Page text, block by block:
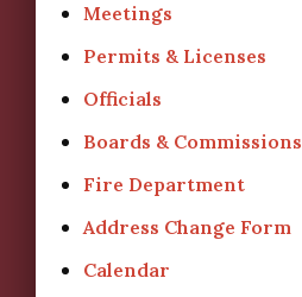
Meetings
Permits & Licenses
Officials
Boards & Commissions
Fire Department
Address Change Form
Calendar